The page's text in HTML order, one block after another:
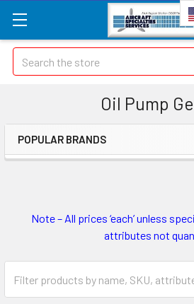
Search
Oil Pump
POPULAR BRANDS
Note – All prices ‘each’ unless
attributes not